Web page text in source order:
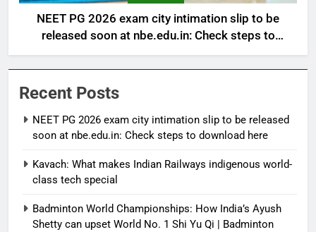
NEET PG 2026 exam city intimation slip to be
released soon at nbe.edu.in: Check steps to
download here
Recent Posts
NEET PG 2026 exam city intimation slip to be released
soon at nbe.edu.in: Check steps to download here
Kavach: What makes Indian Railways indigenous world-
class tech special
Badminton World Championships: How India’s Ayush
Shetty can upset World No. 1 Shi Yu Qi | Badminton